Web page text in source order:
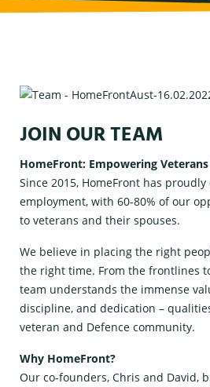
JOIN OUR TEAM
HomeFront: Empowering
Since 2015, HomeFront has
employment, with 60-80% of our
to veterans and their spouses.
We believe in placing the right
the right time. From the frontlines
team understands the immense
discipline, and dedication –
veteran and Defence community.
Why HomeFront?
Our co-founders, Chris and David,